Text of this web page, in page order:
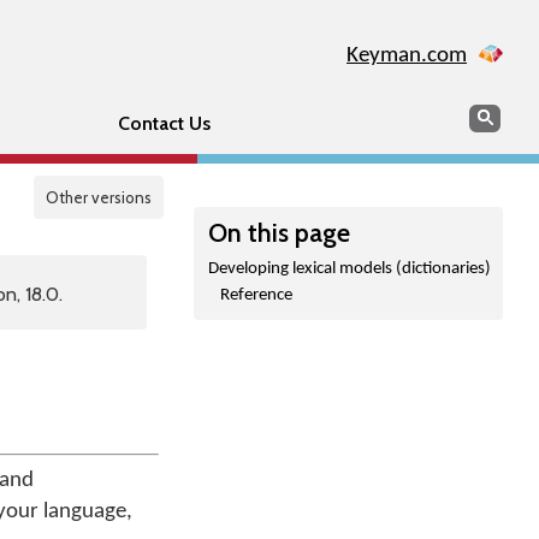
Keyman.com
Contact Us Search
Other versions
On this page
Developing lexical models (dictionaries)
Reference
18.0.
language,